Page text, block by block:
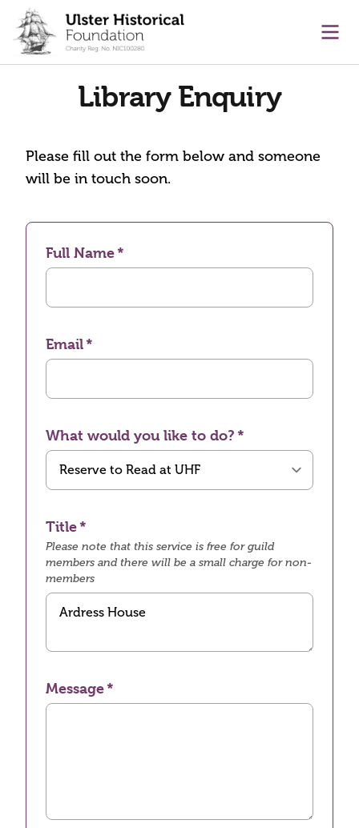
content
Library Enquiry
Please fill out the form below and someone
will be in touch soon.
Full Name
Email
What would you like to do?
Title
Please note that this service is free for guild
members and there will be a small charge for non-
members
Message